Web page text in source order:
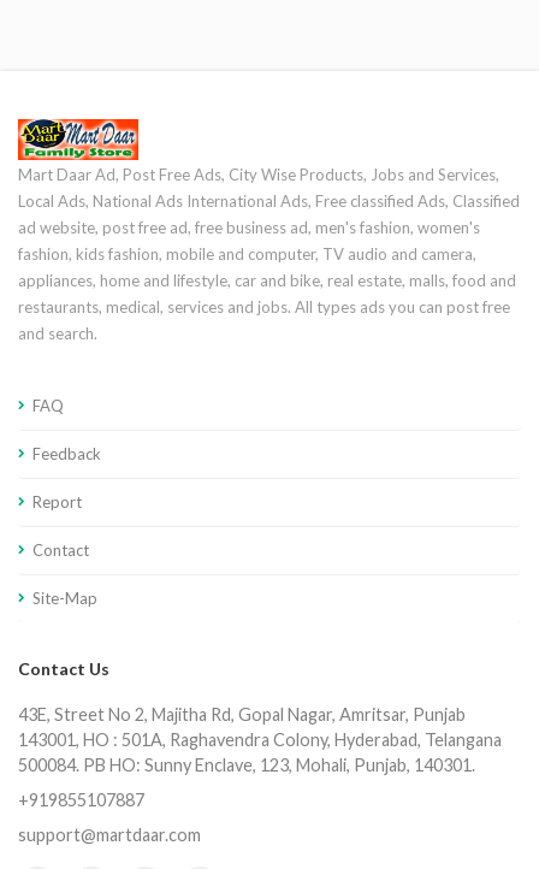
Mart Daar Ad, Post Free Ads, City Wise Products, Jobs and Services,
Local Ads, National Ads International Ads, Free classified Ads, Classified
ad website, post free ad, free business ad, men's fashion, women's
fashion, kids fashion, mobile and computer, TV audio and camera,
appliances, home and lifestyle, car and bike, real estate, malls, food and
restaurants, medical, services and jobs. All types ads you can post free
and search.
FAQ
Feedback
Report
Contact
Site-Map
Contact Us
43E, Street No 2, Majitha Rd, Gopal Nagar, Amritsar, Punjab
143001, HO : 501A, Raghavendra Colony, Hyderabad, Telangana
500084. PB HO: Sunny Enclave, 123, Mohali, Punjab, 140301.
+919855107887
support@martdaar.com